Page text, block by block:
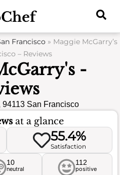
Francisco» Maggie McGarry’s
– Reviews
-
San Francisco
at a glance
55.4%
Satisfaction
10
neutral
112
positive